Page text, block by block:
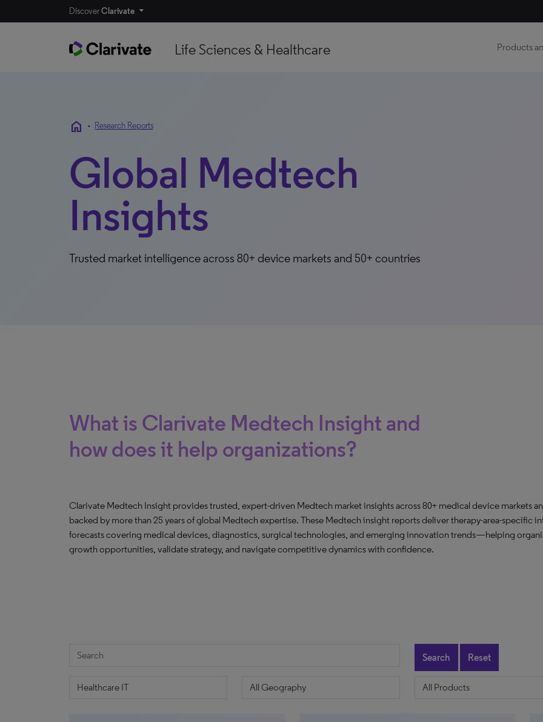
DiscoverClarivate
Life Sciences & Healthcare Products
home • Research Reports
Global Medtech
Insights
Trusted market intelligence across 80+ device markets and 50+ countries
What is Clarivate Medtech Insight and
how does it help organizations?
Clarivate Medtech Insight provides trusted, expert-driven Medtech market insights across 80+ medical device markets
backed by more than 25 years of global Medtech expertise. These Medtech insight reports deliver therapy-area-specific
forecasts covering medical devices, diagnostics, surgical technologies, and emerging innovation trends—helping
growth opportunities, validate strategy, and navigate competitive dynamics with confidence.
Search Reset